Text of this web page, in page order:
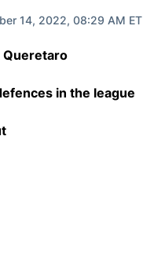
14, 2022, 08:29 AM ET
Queretaro
in the league